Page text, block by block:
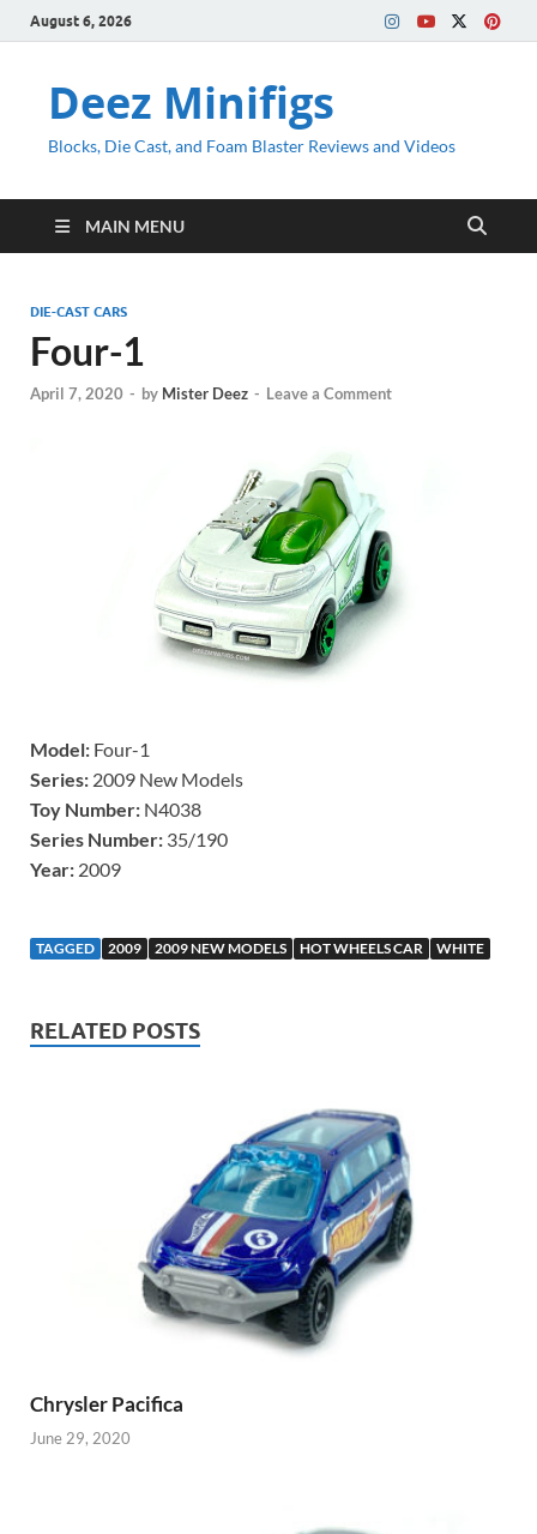
August 6, 2026
Deez Minifigs
Blocks, Die Cast, and Foam Blaster Reviews and Videos
MAIN MENU
DIE-CAST CARS
Four-1
April 7, 2020 - by Mister Deez - Leave a Comment
Model: Four-1
Series: 2009 New Models
Toy Number: N4038
Series Number: 35/190
Year: 2009
TAGGED 2009 2009 NEW MODELS HOT WHEELS CAR WHITE
RELATED POSTS
Chrysler Pacifica
June 29, 2020